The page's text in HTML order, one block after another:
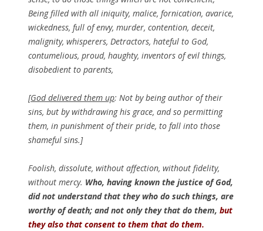
Being filled with all iniquity, malice, fornication, avarice,
wickedness, full of envy, murder, contention, deceit,
malignity, whisperers, Detractors, hateful to God,
contumelious, proud, haughty, inventors of evil things,
disobedient to parents,
[God delivered them up: Not by being author of their
sins, but by withdrawing his grace, and so permitting
them, in punishment of their pride, to fall into those
shameful sins.]
Foolish, dissolute, without affection, without fidelity,
without mercy. Who, having known the justice of God,
did not understand that they who do such things, are
worthy of death; and not only they that do them, but
they also that consent to them that do them.